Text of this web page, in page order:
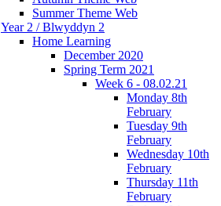
Summer Theme Web
Year 2 / Blwyddyn 2
Home Learning
December 2020
Spring Term 2021
Week 6 - 08.02.21
Monday 8th
February
Tuesday 9th
February
Wednesday 10th
February
Thursday 11th
February